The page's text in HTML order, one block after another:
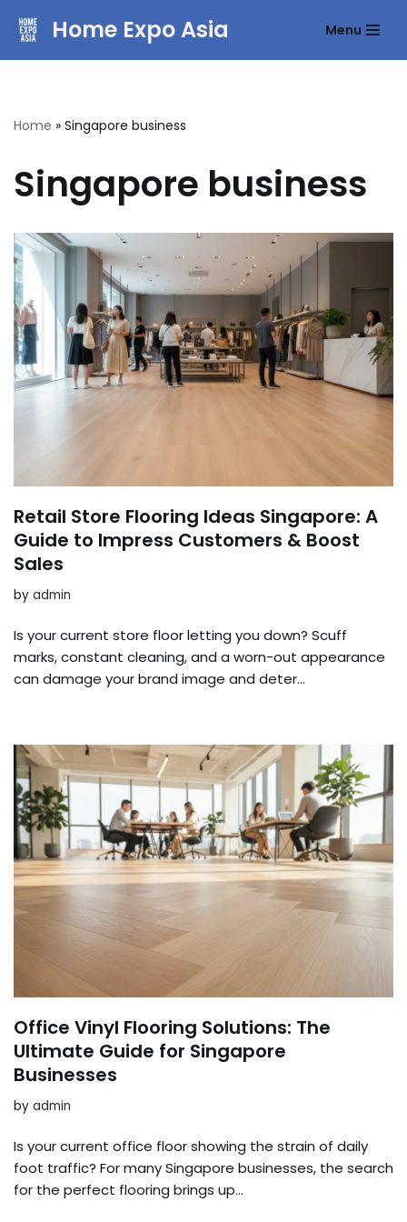
Home Expo Asia Menu
Home » Singapore business
Singapore business
Retail Store Flooring Ideas Singapore: A
Guide to Impress Customers & Boost
Sales
by admin
Is your current store floor letting you down? Scuff
marks, constant cleaning, and a worn-out appearance
can damage your brand image and deter…
Office Vinyl Flooring Solutions: The
Ultimate Guide for Singapore
Businesses
by admin
Is your current office floor showing the strain of daily
foot traffic? For many Singapore businesses, the search
for the perfect flooring brings up…